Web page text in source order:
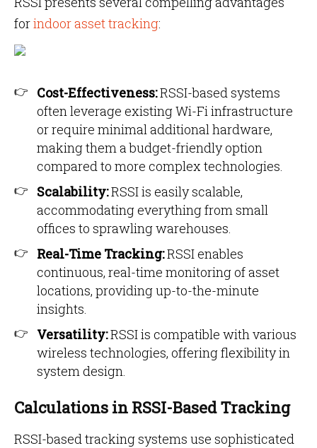
forindoor asset tracking:
Cost-Effectiveness:RSSI-based systems
often leverage existing Wi-Fi infrastructure
or require minimal additional hardware,
making them a budget-friendly option
compared to more complex technologies.
Scalability:RSSI is easily scalable,
accommodating everything from small
offices to sprawling warehouses.
Real-Time Tracking:RSSI enables
continuous, real-time monitoring of asset
locations, providing up-to-the-minute
insights.
Versatility:RSSI is compatible with various
wireless technologies, offering flexibility in
system design.
Calculations in RSSI-Based Tracking
RSSI-based tracking systems use sophisticated